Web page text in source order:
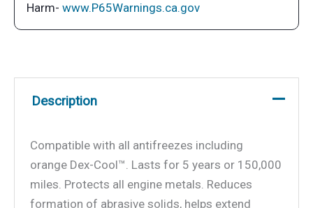
Harm- www.P65Warnings.ca.gov
Description
Compatible with all antifreezes including
orange Dex-Cool™. Lasts for 5 years or 150,000
miles. Protects all engine metals. Reduces
formation of abrasive solids, helps extend